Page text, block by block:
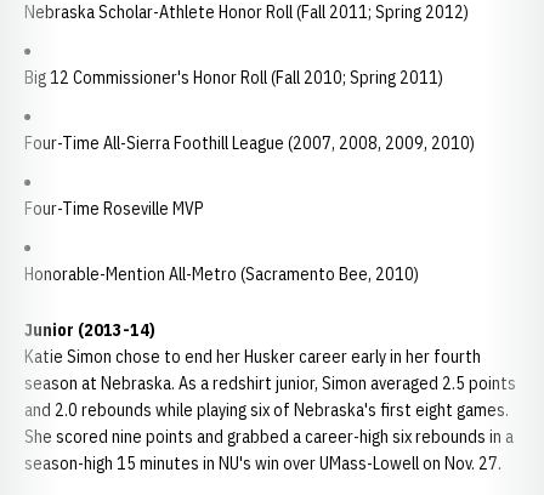
Nebraska Scholar-Athlete Honor Roll (Fall 2011; Spring 2012)
Big 12 Commissioner's Honor Roll (Fall 2010; Spring 2011)
Four-Time All-Sierra Foothill League (2007, 2008, 2009, 2010)
Four-Time Roseville MVP
Honorable-Mention All-Metro (Sacramento Bee, 2010)
Junior (2013-14)
Katie Simon chose to end her Husker career early in her fourth
season at Nebraska. As a redshirt junior, Simon averaged 2.5 points
and 2.0 rebounds while playing six of Nebraska's first eight games.
She scored nine points and grabbed a career-high six rebounds in a
season-high 15 minutes in NU's win over UMass-Lowell on Nov. 27.